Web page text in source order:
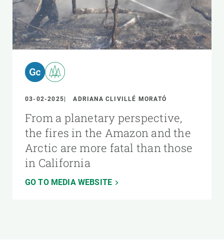
03-02-2025 ADRIANA CLIVILLÉ MORATÓ
From a planetary perspective,
the fires in the Amazon and the
Arctic are more fatal than those
in California
GO TO MEDIA WEBSITE